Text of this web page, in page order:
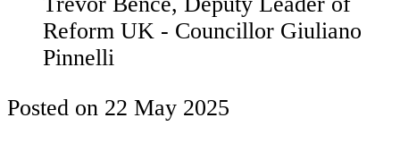
Reform UK - Councillor Giuliano
Pinnelli
Posted on 22 May 2025